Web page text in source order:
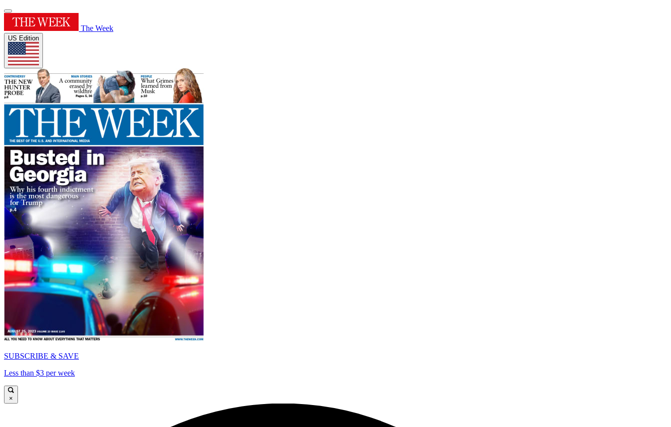
The Week
US Edition
SUBSCRIBE & SAVE
Less than $3 per week
×